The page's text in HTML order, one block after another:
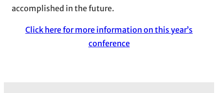
accomplished in the future.
Click here for more information on this year’s
conference